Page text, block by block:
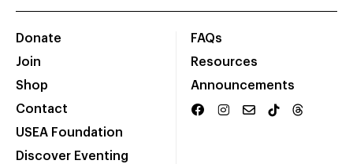
Donate
Join
Shop
Contact
USEA Foundation
Discover Eventing
FAQs
Resources
Announcements